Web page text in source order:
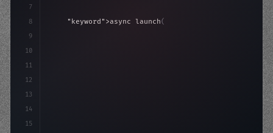
7
8
9
10
11
12
13
14
15
"keyword" >async launch(
>await
>await build(